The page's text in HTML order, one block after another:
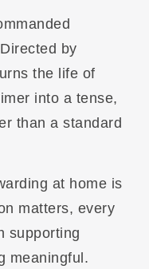
by
the life of
into a tense,
than a standard
at home is
matters, every
supporting
meaningful.